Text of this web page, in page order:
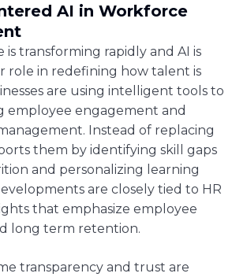
AI in Workforce
is transforming rapidly and AI is
role in redefining how talent is
are using intelligent tools to
employee engagement and
Instead of replacing
them by identifying skill gaps
and personalizing learning
are closely tied to HR
that emphasize employee
long term retention.
transparency and trust are